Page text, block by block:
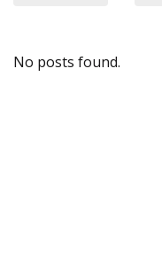
No posts found.